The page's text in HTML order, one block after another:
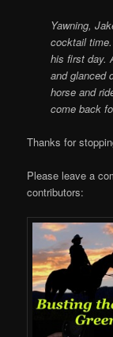
Yawning,
cocktail
his first day.
and glanced
horse and
come back
Thanks for
Please leave a
contributors: